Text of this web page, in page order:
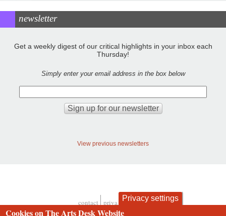
newsletter
Get a weekly digest of our critical highlights in your inbox each
Thursday!
Simply enter your email address in the box below
View previous newsletters
contact privacy and cookies
Privacy settings
Cookies on The Arts Desk Website